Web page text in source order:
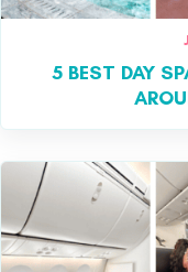
5 BEST DAY